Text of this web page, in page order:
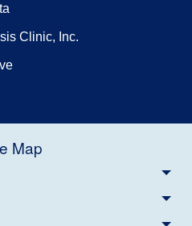
Clinic, Inc.
Map